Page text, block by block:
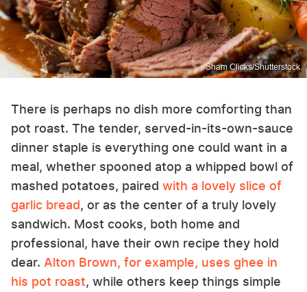
Sham Clicks/Shutterstock
There is perhaps no dish more comforting than
pot roast. The tender, served-in-its-own-sauce
dinner staple is everything one could want in a
meal, whether spooned atop a whipped bowl of
mashed potatoes, paired with a lovely slice of
garlic bread, or as the center of a truly lovely
sandwich. Most cooks, both home and
professional, have their own recipe they hold
dear. Alton Brown, for example, uses ghee in
his pot roast, while others keep things simple